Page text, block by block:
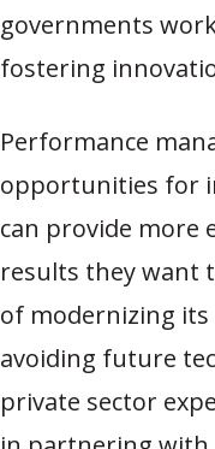
governments
fostering
Performance
opportunities for
can provide more
results they want
of modernizing its
avoiding future
private sector